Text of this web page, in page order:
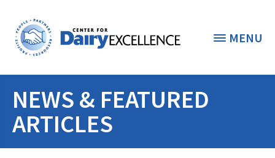
MENU
THE FOUNDATION
STUDENTS & EDUCATORS
NEWS & FEATURED
ARTICLES